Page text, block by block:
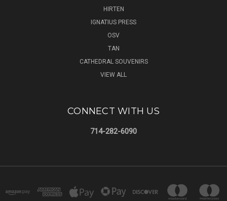
HIRTEN
IGNATIUS PRESS
OSV
TAN
CATHEDRAL SOUVENIRS
VIEW ALL
CONNECT WITH US
714-282-6090